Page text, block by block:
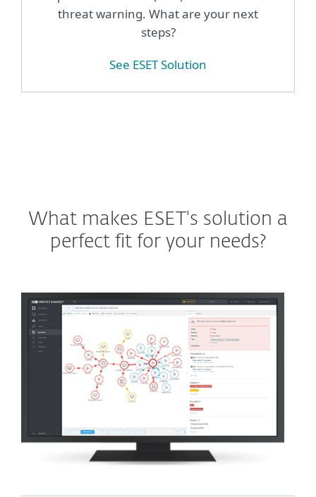
threat warning. What are your next
steps?
See ESET Solution
What makes ESET's solution a
perfect fit for your needs?